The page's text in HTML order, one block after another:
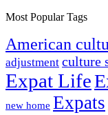
Most Popular Tags
American
adjustment culture
Expat Life
new home Expats